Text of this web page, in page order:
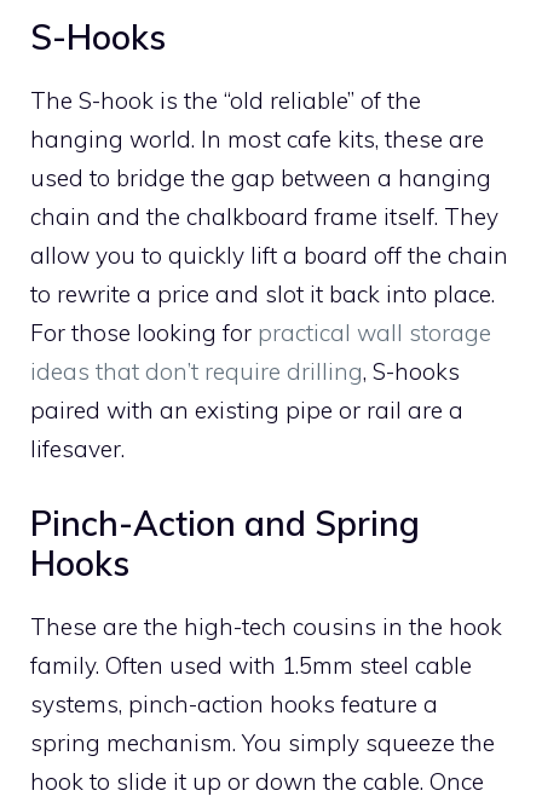
S-Hooks
The S-hook is the “old reliable” of the
hanging world. In most cafe kits, these are
used to bridge the gap between a hanging
chain and the chalkboard frame itself. They
allow you to quickly lift a board off the chain
to rewrite a price and slot it back into place.
For those looking for practical wall storage
ideas that don’t require drilling, S-hooks
paired with an existing pipe or rail are a
lifesaver.
Pinch-Action and Spring
Hooks
These are the high-tech cousins in the hook
family. Often used with 1.5mm steel cable
systems, pinch-action hooks feature a
spring mechanism. You simply squeeze the
hook to slide it up or down the cable. Once